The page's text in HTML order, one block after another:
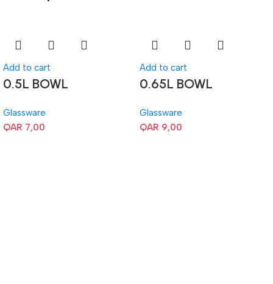
Add to cart
0.5L BOWL
Glassware
QAR 7,00
Add to cart
0.65L BOWL
Glassware
QAR 9,00